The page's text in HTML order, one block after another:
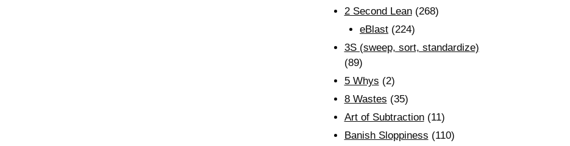
2 Second Lean(268)
eBlast (224)
3S (sweep, sort, standardize)
(89)
5 Whys (2)
8 Wastes (35)
Art of Subtraction(11)
Banish Sloppiness (110)